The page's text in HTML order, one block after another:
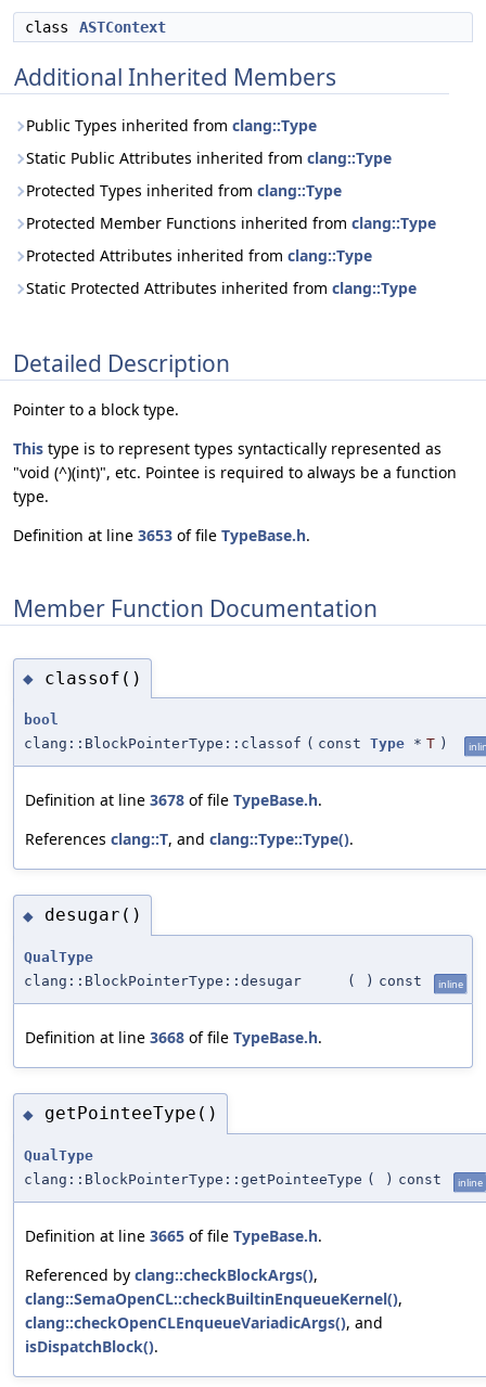
class ASTContext
Additional Inherited Members
Public Types inherited from clang::Type
Static Public Attributes inherited from clang::Type
Protected Types inherited from clang::Type
Protected Member Functions inherited from clang::Type
Protected Attributes inherited from clang::Type
Static Protected Attributes inherited from clang::Type
Detailed Description
Pointer to a block type.
This type is to represent types syntactically represented as
"void (^)(int)", etc. Pointee is required to always be a function
type.
Definition at line 3653 of file TypeBase.h.
Member Function Documentation
◆ classof()
bool
clang::BlockPointerType::classof ( const Type * T )
Definition at line 3678 of file TypeBase.h.
References clang::T, and clang::Type::Type().
◆ desugar()
QualType
clang::BlockPointerType::desugar
( ) const inline
Definition at line 3668 of file TypeBase.h.
◆ getPointeeType()
QualType
clang::BlockPointerType::getPointeeType ( ) const inline
Definition at line 3665 of file TypeBase.h.
Referenced by clang::checkBlockArgs(),
clang::SemaOpenCL::checkBuiltinEnqueueKernel(),
clang::checkOpenCLEnqueueVariadicArgs(), and
isDispatchBlock().